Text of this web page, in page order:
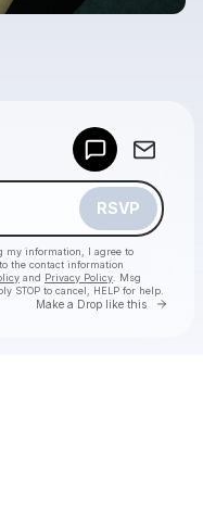
RSVP
my information, I agree to
to the contact information
and Privacy Policy . Msg
STOP to cancel, HELP for help.
Make a Drop like this Go